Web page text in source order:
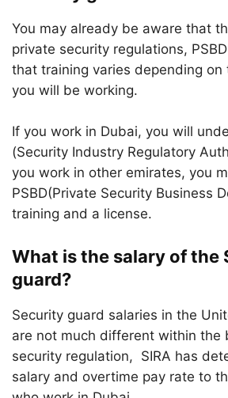
You may already be aware that
private security regulations,
that training varies depending on
you will be working.
If you work in Dubai, you will
(Security Industry Regulatory
you work in other emirates, you
PSBD(Private Security Business
training and a license.
What is the salary of the
guard?
Security guard salaries in the
are not much different within the
security regulation, SIRA has
salary and overtime pay rate to